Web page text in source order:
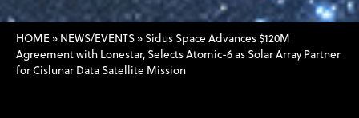
HOME » NEWS/EVENTS »Sidus Space Advances $120M
Agreement with Lonestar, Selects Atomic-6 as Solar Array Partner
for Cislunar Data Satellite Mission